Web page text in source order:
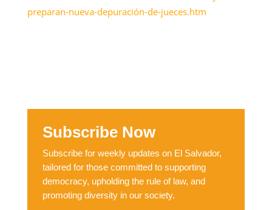
preparan-nueva-depuración-de-jueces.htm
Subscribe Now
Subscribe for weekly updates on El Salvador,
tailored for those committed to supporting
democracy, upholding the rule of law, and
promoting diversity in our society.